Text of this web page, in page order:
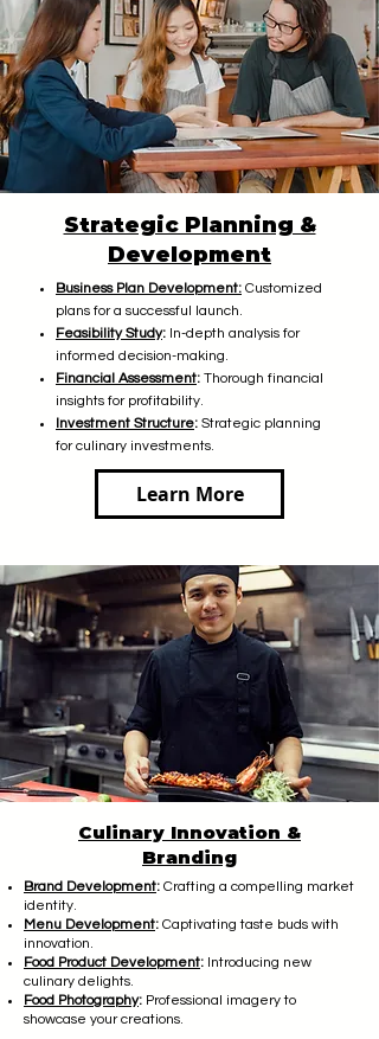
Strategic Planning &
Development
Business Plan Development: Customized
plans for a successful launch.
Feasibility Study: In-depth analysis for
informed decision-making.
Financial Assessment: Thorough financial
insights for profitability.
Investment Structure: Strategic planning
for culinary investments.
Learn More
Culinary Innovation &
Branding
Brand Development: Crafting a compelling market
identity.
Menu Development: Captivating taste buds with
innovation.
Food Product Development: Introducing new
culinary delights.
Food Photography: Professional imagery to
showcase your creations.